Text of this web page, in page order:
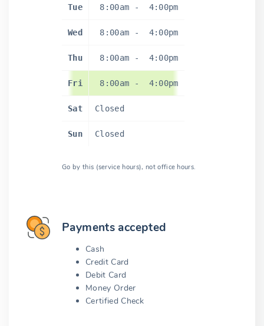
Tue 8:00am - 4:00pm
Wed 8:00am - 4:00pm
Thu 8:00am - 4:00pm
Fri 8:00am - 4:00pm
Sat Closed
Sun Closed
Go by this (service hours), not office hours.
Payments accepted
Cash
Credit Card
Debit Card
Money Order
Certified Check